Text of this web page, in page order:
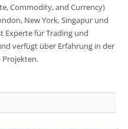
Commodity, and Currency)
New York, Singapur und
Experte für Trading und
verfügt über Erfahrung in der